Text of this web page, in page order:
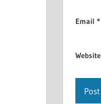
Email *
Website